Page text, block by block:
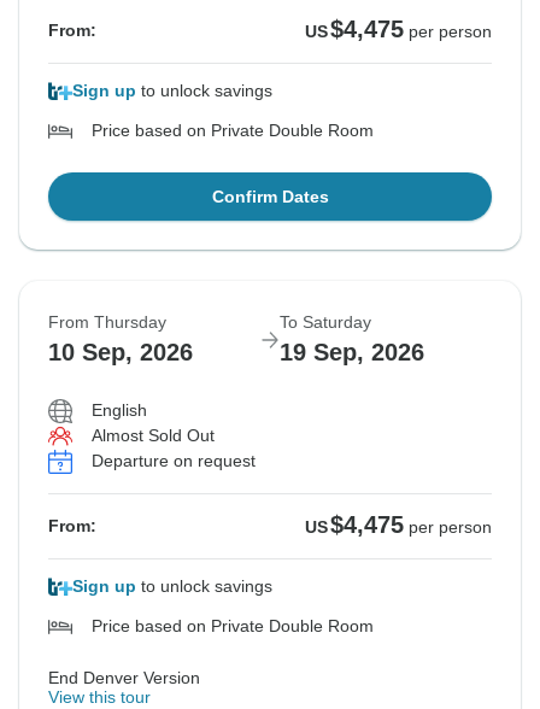
From: US$4,475 per person
Sign up to unlock savings
Price based on Private Double Room
Confirm Dates
From Thursday
10 Sep, 2026
To Saturday
19 Sep, 2026
English
Almost Sold Out
Departure on request
From: US$4,475 per person
Sign up to unlock savings
Price based on Private Double Room
End Denver Version
View this tour